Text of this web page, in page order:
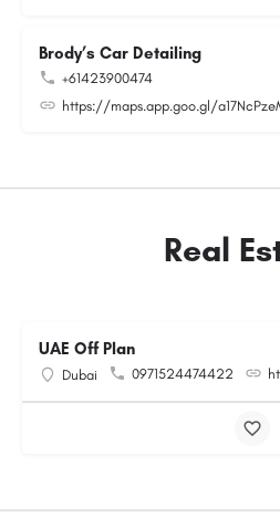
Brody’s Car Detailing
+61423900474
https://maps.app.goo.gl/
Real
UAE Off Plan
Dubai 0971524474422